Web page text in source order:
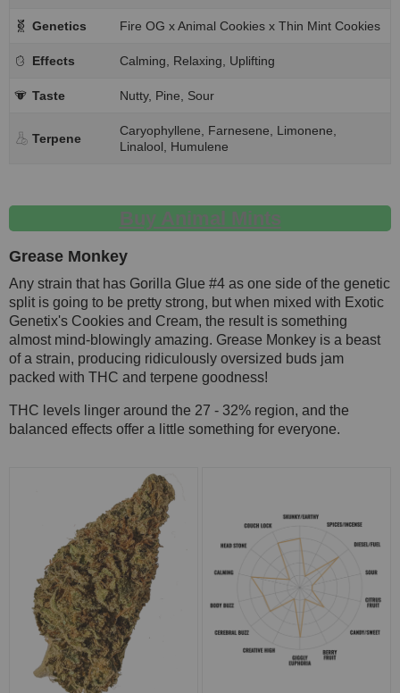
Genetics Fire OG x Animal Cookies x Thin Mint Cookies
Effects Calming, Relaxing, Uplifting
Taste Nutty, Pine, Sour
Terpene
Caryophyllene, Farnesene, Limonene,
Linalool, Humulene
Buy Animal Mints
Grease Monkey
Any strain that has Gorilla Glue #4 as one side of the genetic
split is going to be pretty strong, but when mixed with Exotic
Genetix's Cookies and Cream, the result is something
almost mind-blowingly amazing. Grease Monkey is a beast
of a strain, producing ridiculously oversized buds jam
packed with THC and terpene goodness!
THC levels linger around the 27 - 32% region, and the
balanced effects offer a little something for everyone.